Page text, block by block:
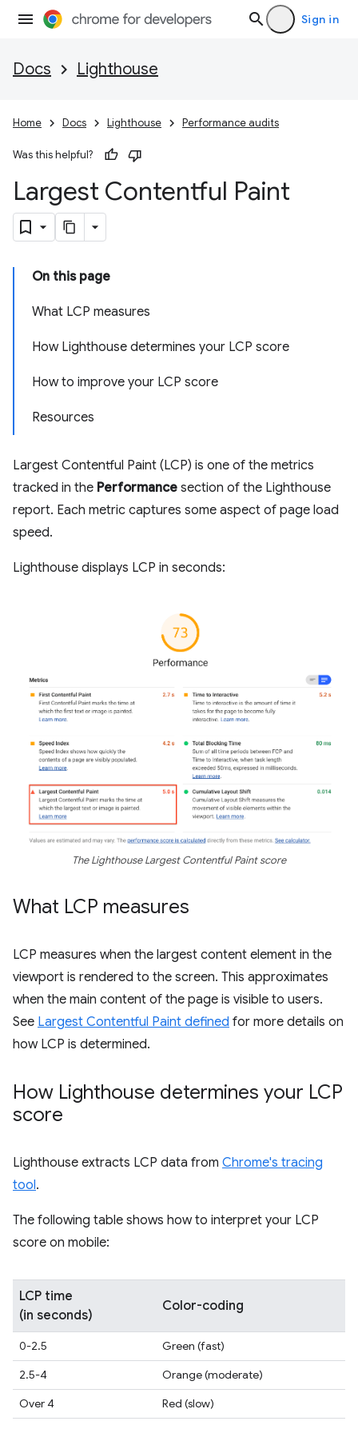
Sign in
Docs Lighthouse
Home Docs Lighthouse Performance audits
Was this helpful?
Largest Contentful Paint
On this page
What LCP measures
How Lighthouse determines your LCP score
How to improve your LCP score
Resources
Largest Contentful Paint (LCP) is one of the metrics
tracked in the Performance section of the Lighthouse
report. Each metric captures some aspect of page load
speed.
Lighthouse displays LCP in seconds:
The Lighthouse Largest Contentful Paint score
What LCP measures
LCP measures when the largest content element in the
viewport is rendered to the screen. This approximates
when the main content of the page is visible to users.
See Largest Contentful Paint defined for more details on
how LCP is determined.
How Lighthouse determines your LCP
score
Lighthouse extracts LCP data from Chrome's tracing
tool.
The following table shows how to interpret your LCP
score on mobile:
LCP time
(in seconds)
Color-coding
0-2.5
Green (fast)
2.5-4
Orange (moderate)
Over 4
Red (slow)